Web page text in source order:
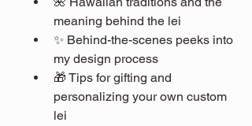
meaning behind the lei
✨ Behind-the-scenes peeks into
my design process
🎁 Tips for gifting and
personalizing your own custom
lei